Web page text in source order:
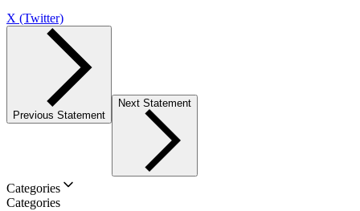
X (Twitter)
Previous Statement
Next Statement
Categories
Categories